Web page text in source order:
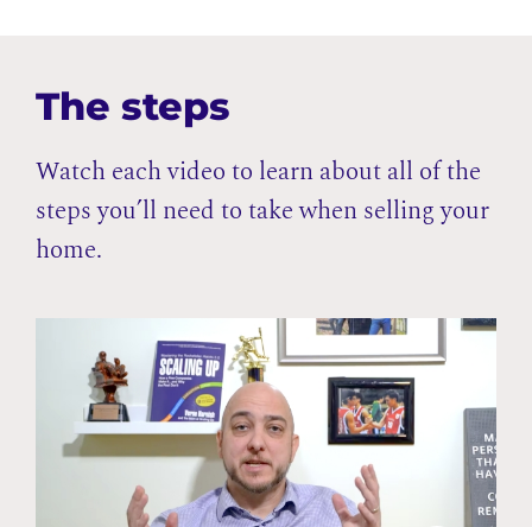
The steps
Watch each video to learn about all of the
steps you’ll need to take when selling your
home.